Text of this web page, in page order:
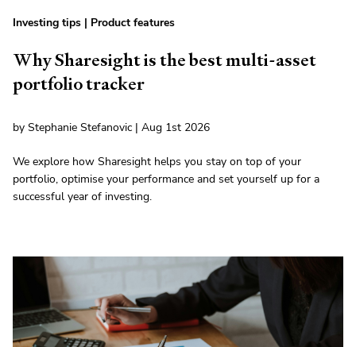
Investing tips | Product features
Why Sharesight is the best multi-asset
portfolio tracker
by Stephanie Stefanovic | Aug 1st 2026
We explore how Sharesight helps you stay on top of your
portfolio, optimise your performance and set yourself up for a
successful year of investing.